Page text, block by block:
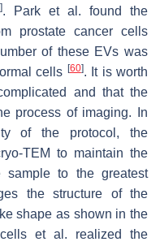
]. Park et al. found the
prostate cancer cells
of these EVs was
cells [60]. It is worth
and that the
process of imaging. In
of the protocol, the
TEM to maintain the
sample to the greatest
the structure of the
shape as shown in the
et al. realized the